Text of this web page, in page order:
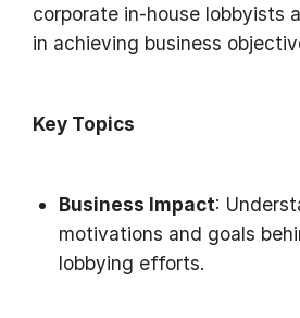
corporate in-house lobbyists
in achieving business
Key Topics
Business Impact:
motivations and goals
lobbying efforts.